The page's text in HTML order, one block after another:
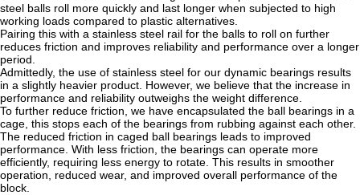
steel balls roll more quickly and last longer when subjected to high
working loads compared to plastic alternatives.
Pairing this with a stainless steel rail for the balls to roll on further
reduces friction and improves reliability and performance over a longer
period.
Admittedly, the use of stainless steel for our dynamic bearings results
in a slightly heavier product. However, we believe that the increase in
performance and reliability outweighs the weight difference.
To further reduce friction, we have encapsulated the ball bearings in a
cage, this stops each of the bearings from rubbing against each other.
The reduced friction in caged ball bearings leads to improved
performance. With less friction, the bearings can operate more
efficiently, requiring less energy to rotate. This results in smoother
operation, reduced wear, and improved overall performance of the
block.